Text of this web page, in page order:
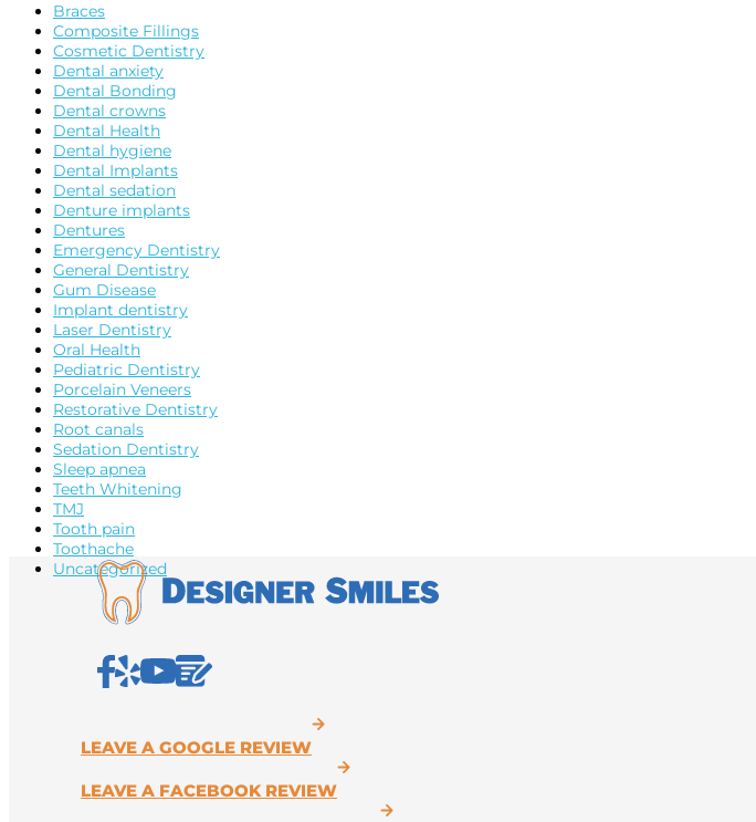
Braces
Composite Fillings
Cosmetic Dentistry
Dental anxiety
Dental Bonding
Dental crowns
Dental Health
Dental hygiene
Dental Implants
Dental sedation
Denture implants
Dentures
Emergency Dentistry
General Dentistry
Gum Disease
Implant dentistry
Laser Dentistry
Oral Health
Pediatric Dentistry
Porcelain Veneers
Restorative Dentistry
Root canals
Sedation Dentistry
Sleep apnea
Teeth Whitening
TMJ
Tooth pain
Toothache
Uncategorized
LEAVE A GOOGLE REVIEW
LEAVE A FACEBOOK REVIEW